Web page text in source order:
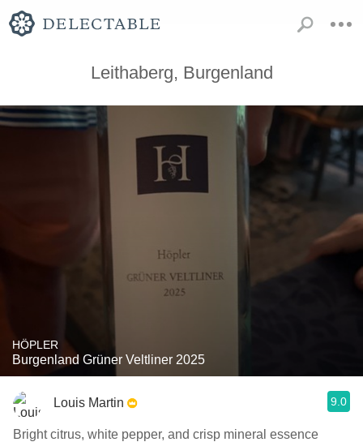
Leithaberg, Burgenland
HÖPLER
Burgenland Grüner Veltliner 2025
Louis Martin 9.0
Bright citrus, white pepper, and crisp mineral essence